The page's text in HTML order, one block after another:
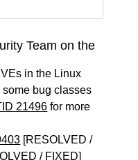
Team on the
in the Linux
bug classes
21496 for more
[RESOLVED /
/ FIXED]